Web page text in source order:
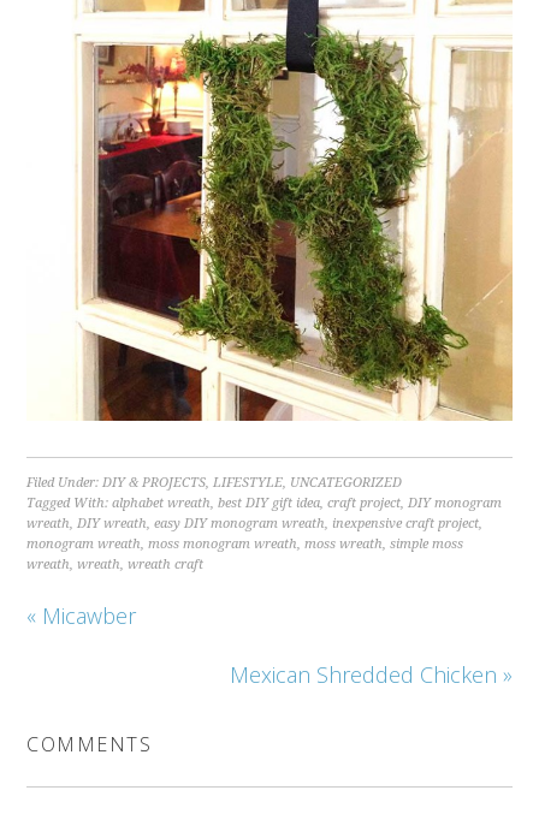
Filed Under:DIY & PROJECTS,LIFESTYLE, UNCATEGORIZED
Tagged With:alphabet wreath,best DIY gift idea,craft project,DIY monogram
wreath,DIY wreath,easy DIY monogram wreath, inexpensive craft project,
monogram wreath,moss monogram wreath,moss wreath,simple moss
wreath,wreath,wreath craft
« Micawber
Mexican Shredded Chicken »
COMMENTS